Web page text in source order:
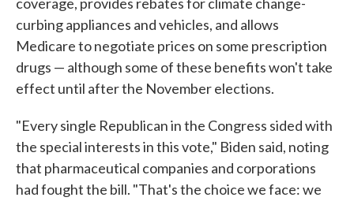
curbing appliances and vehicles, and allows
Medicare to negotiate prices on some prescription
drugs — although some of these benefits won't take
effect until after the November elections.
"Every single Republican in the Congress sided with
the special interests in this vote," Biden said, noting
that pharmaceutical companies and corporations
had fought the bill. "That's the choice we face: we